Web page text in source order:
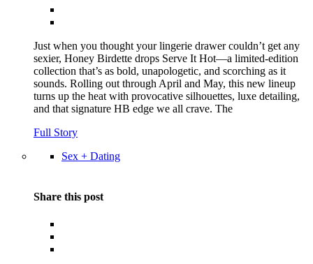
Just when you thought your lingerie drawer couldn’t get any
sexier, Honey Birdette drops Serve It Hot—a limited-edition
collection that’s as bold, unapologetic, and scorching as it
sounds. Rolling out through April and May, this new lineup
turns up the heat with provocative silhouettes, luxe detailing,
and that signature HB edge we all crave. The
Full Story
Sex + Dating
Share this post